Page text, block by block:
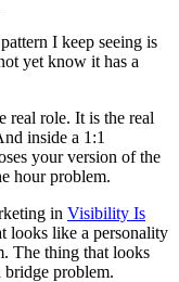
I keep seeing is
yet know it has a
real role. It is the real
inside a 1:1
your version of the
hour problem.
in Visibility Is
looks like a personality
The thing that looks
problem.